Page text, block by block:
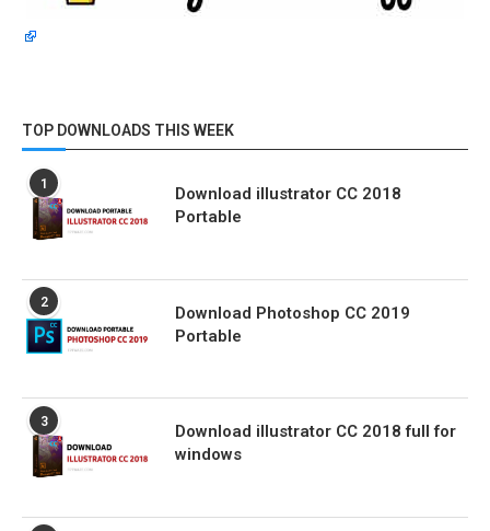
TOP DOWNLOADS THIS WEEK
1
Download illustrator CC 2018
Portable
2
Download Photoshop CC 2019
Portable
3
Download illustrator CC 2018 full for
windows